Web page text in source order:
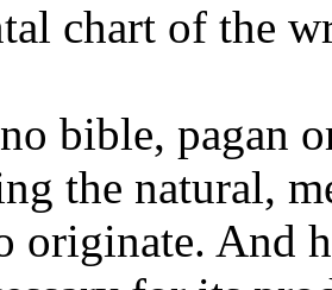
chart of the
bible, pagan
the natural,
originate. And